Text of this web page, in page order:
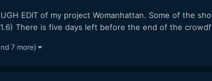
EDIT of my project Womanhattan. Some of the
There is five days left before the end of the
7 more)